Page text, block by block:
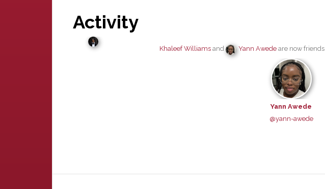
Activity
Khaleef Williams and Yann Awede are now friends
Yann Awede
@yann-awede